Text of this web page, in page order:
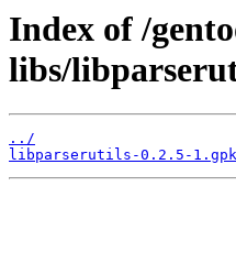
Index of /
libs/
../
libparserutils-0.2.5-